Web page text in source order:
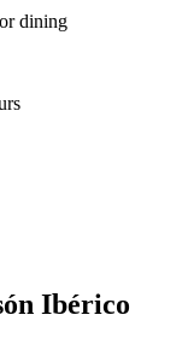
dining
Ibérico